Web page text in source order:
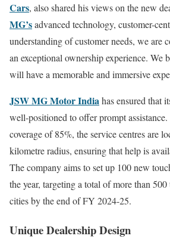
Cars, also shared his views on the new
MG’sadvanced technology, customer-
understanding of customer needs, we are
an exceptional ownership experience. We
will have a memorable and immersive
JSW MG Motor Indiahas ensured that
well-positioned to offer prompt
coverage of 85%, the service centres are
kilometre radius, ensuring that help is
The company aims to set up 100 new
the year, targeting a total of more than
cities by the end of FY 2024-25.
Unique Dealership Design